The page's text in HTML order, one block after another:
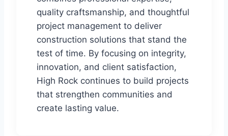
quality craftsmanship, and thoughtful
project management to deliver
construction solutions that stand the
test of time. By focusing on integrity,
innovation, and client satisfaction,
High Rock continues to build projects
that strengthen communities and
create lasting value.